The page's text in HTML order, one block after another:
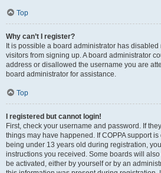
Top
Why can’t I register?
It is possible a board administrator has
visitors from signing up. A board administrator
address or disallowed the username you are
board administrator for assistance.
Top
I registered but cannot login!
First, check your username and password. If
things may have happened. If COPPA support
being under 13 years old during registration,
instructions you received. Some boards will
be activated, either by yourself or by an